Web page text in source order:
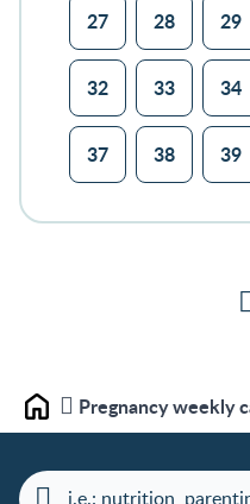
27 28 29
32 33 34
37 38 39
Home Pregnancy weekly